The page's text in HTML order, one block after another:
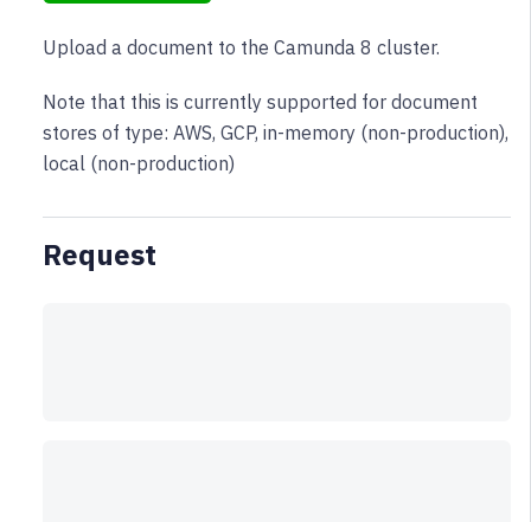
Upload a document to the Camunda 8 cluster.
Note that this is currently supported for document
stores of type: AWS, GCP, in-memory (non-production),
local (non-production)
Request